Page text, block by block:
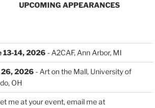
UPCOMING APPEARANCES
13-14, 2026- A2CAF, Ann Arbor, MI
26, 2026- Art on the Mall, University of
OH
me at your event, email me at